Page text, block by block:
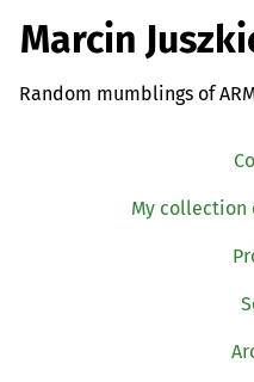
Marcin
Random mumblings of
My collection